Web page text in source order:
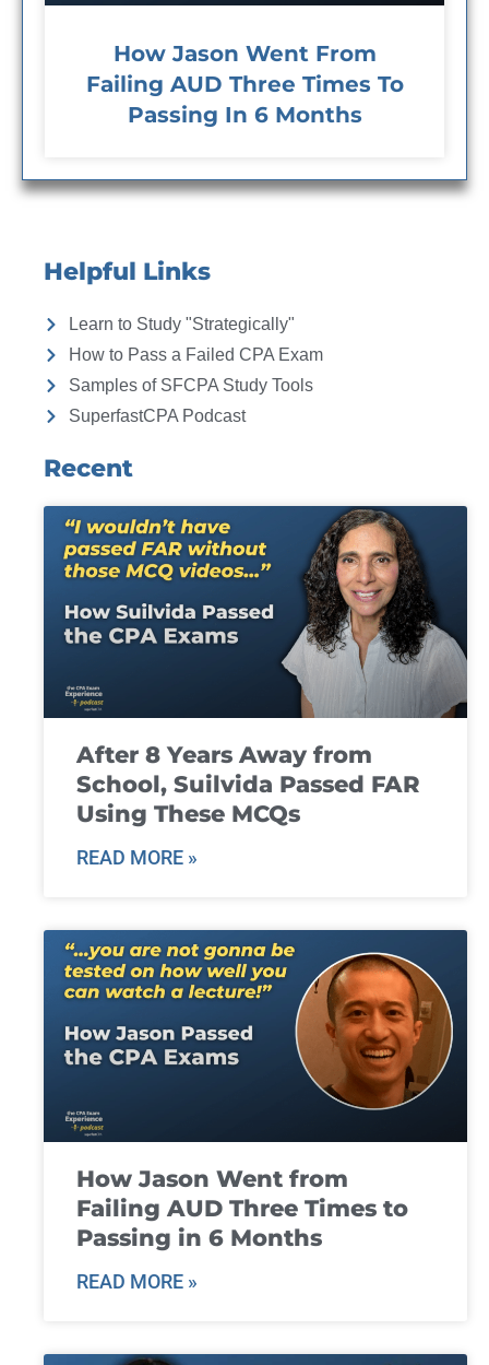
How Jason Went From
Failing AUD Three Times To
Passing In 6 Months
Helpful Links
Learn to Study "Strategically"
How to Pass a Failed CPA Exam
Samples of SFCPA Study Tools
SuperfastCPA Podcast
Recent
After 8 Years Away from
School, Suilvida Passed FAR
Using These MCQs
READ MORE »
How Jason Went from
Failing AUD Three Times to
Passing in 6 Months
READ MORE »